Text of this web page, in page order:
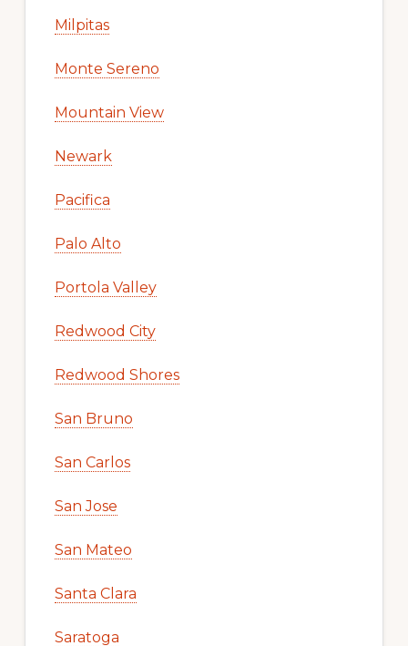
Milpitas
Monte Sereno
Mountain View
Newark
Pacifica
Palo Alto
Portola Valley
Redwood City
Redwood Shores
San Bruno
San Carlos
San Jose
San Mateo
Santa Clara
Saratoga